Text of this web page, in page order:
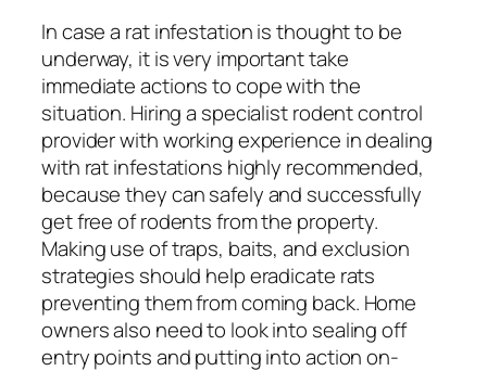
In case a rat infestation is thought to be
underway, it is very important take
immediate actions to cope with the
situation. Hiring a specialist rodent control
provider with working experience in dealing
with rat infestations highly recommended,
because they can safely and successfully
get free of rodents from the property.
Making use of traps, baits, and exclusion
strategies should help eradicate rats
preventing them from coming back. Home
owners also need to look into sealing off
entry points and putting into action on-